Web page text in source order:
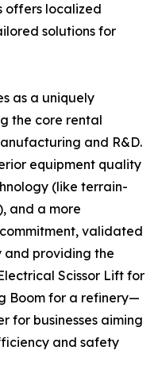
offers localized
solutions for
as a uniquely
the core rental
and R&D.
equipment quality
(like terrain-
and a more
validated
and providing the
Scissor Lift for
Boom for a refinery—
for businesses aiming
and safety